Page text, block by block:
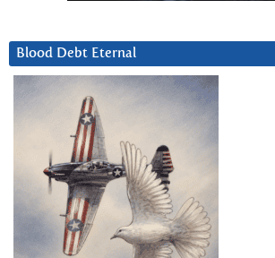
Blood Debt Eternal